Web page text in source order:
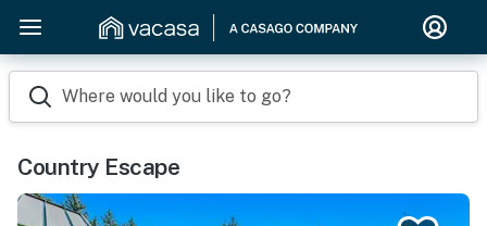
Where would you like to go?
Country Escape